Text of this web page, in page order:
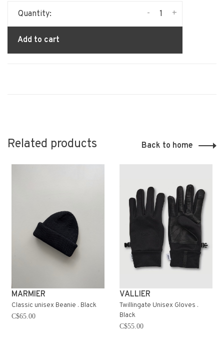
Quantity: +
-
Add to cart
Related products Back to home
MARMIER
Classic unisex Beanie . Black
C$65.00
VALLIER
Twillingate Unisex Gloves .
Black
C$55.00